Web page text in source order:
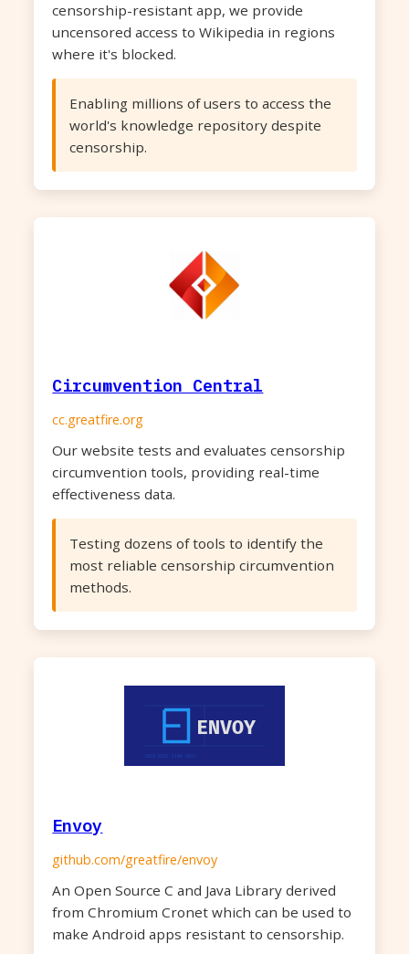
censorship-resistant app, we provide
uncensored access to Wikipedia in regions
where it's blocked.
Enabling millions of users to access the
world's knowledge repository despite
censorship.
Circumvention Central
cc.greatfire.org
Our website tests and evaluates censorship
circumvention tools, providing real-time
effectiveness data.
Testing dozens of tools to identify the
most reliable censorship circumvention
methods.
Envoy
github.com/greatfire/envoy
An Open Source C and Java Library derived
from Chromium Cronet which can be used to
make Android apps resistant to censorship.